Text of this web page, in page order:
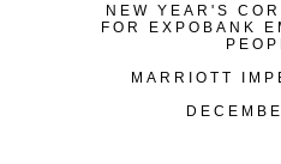
NEW YEAR'S
FOR EXPOBANK
MARRIOTT